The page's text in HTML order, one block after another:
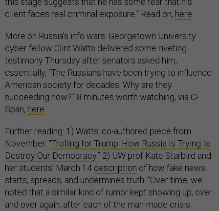
client faces real criminal exposure.” Read on, here
More on Russia’s info wars: Georgetown University
cyber fellow Clint Watts delivered some riveting
testimony Thursday after senators asked him,
essentially, “The Russians have been trying to influence
American society for decades. Why are they
succeeding now?” 8 minutes worth watching, via C-
Span, here
Further reading: 1) Watts’ co-authored piece from
November: “Trolling for Trump: How Russia Is Trying to
Destroy Our Democracy.” 2) UW prof Kate Starbird and
her students’ March 14 description of how fake news
starts, spreads, and undermines truth. “Over time, we
noted that a similar kind of rumor kept showing up, over
and over again, after each of the man-made crisis